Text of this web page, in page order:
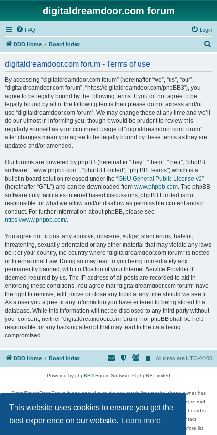
This website uses cookies to ensure you get the
best experience on our website.
Learn more
digitaldreamdoor.com forum
FAQ Login
DDD Home Board index
digitaldreamdoor.com forum - Terms of use
By accessing “digitaldreamdoor.com forum” (hereinafter “we”, “us”, “our”,
“digitaldreamdoor.com forum”, “https://digitaldreamdoor.com/phpBB3”), you
agree to be legally bound by the following terms. If you do not agree to be
legally bound by all of the following terms then please do not access and/or
use “digitaldreamdoor.com forum”. We may change these at any time and we’ll
do our utmost in informing you, though it would be prudent to review this
regularly yourself as your continued usage of “digitaldreamdoor.com forum”
after changes mean you agree to be legally bound by these terms as they are
updated and/or amended.
Our forums are powered by phpBB (hereinafter “they”, “them”, “their”, “phpBB
software”, “www.phpbb.com”, “phpBB Limited”, “phpBB Teams”) which is a
bulletin board solution released under the “GNU General Public License v2”
(hereinafter “GPL”) and can be downloaded from www.phpbb.com. The phpBB
software only facilitates internet based discussions; phpBB Limited is not
responsible for what we allow and/or disallow as permissible content and/or
conduct. For further information about phpBB, please see:
https://www.phpbb.com/.
You agree not to post any abusive, obscene, vulgar, slanderous, hateful,
threatening, sexually-orientated or any other material that may violate any laws
be it of your country, the country where “digitaldreamdoor.com forum” is hosted
or International Law. Doing so may lead to you being immediately and
permanently banned, with notification of your Internet Service Provider if
deemed required by us. The IP address of all posts are recorded to aid in
enforcing these conditions. You agree that “digitaldreamdoor.com forum” have
the right to remove, edit, move or close any topic at any time should we see fit.
As a user you agree to any information you have entered to being stored in a
database. While this information will not be disclosed to any third party without
your consent, neither “digitaldreamdoor.com forum” nor phpBB shall be held
responsible for any hacking attempt that may lead to the data being
compromised.
DDD Home Board index All times are UTC-04:00
Powered by phpBB® Forum Software © phpBB Limited
DigitalDreamDoor Forum is one part of a music and movie list website whose owner has
given its visitors the privilege to discuss music, movies, video games, and literature and
has no control and cannot in any way be held liable over how, or by whom this board is
used. If you read or see anything inappropriate that has been posted, contact
digitaldreamdoor.contact@gmail.com. Comments in the forum are reviewed before list